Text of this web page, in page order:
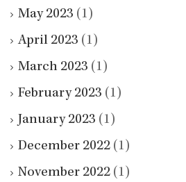
May 2023 (1)
April 2023 (1)
March 2023 (1)
February 2023 (1)
January 2023 (1)
December 2022 (1)
November 2022 (1)